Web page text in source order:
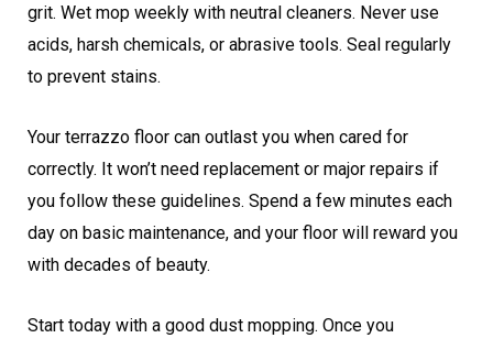
grit. Wet mop weekly with neutral cleaners. Never use
acids, harsh chemicals, or abrasive tools. Seal regularly
to prevent stains.
Your terrazzo floor can outlast you when cared for
correctly. It won’t need replacement or major repairs if
you follow these guidelines. Spend a few minutes each
day on basic maintenance, and your floor will reward you
with decades of beauty.
Start today with a good dust mopping. Once you